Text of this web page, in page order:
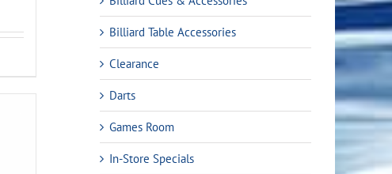
Billiard Table Accessories
Clearance
Darts
Games Room
In-Store Specials